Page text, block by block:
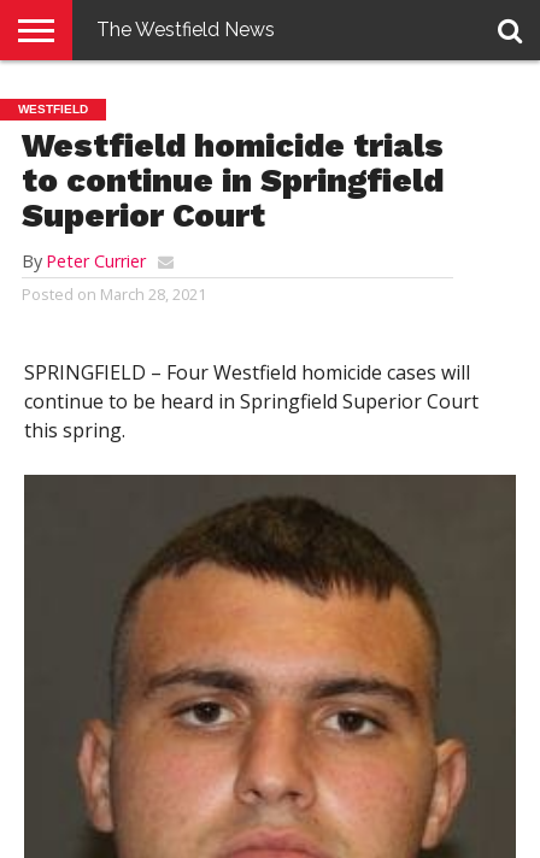
E-
EDITION
PENNYSAVER
CONTACT
US
LOGIN
The Westfield News
WESTFIELD
Westfield homicide trials
to continue in Springfield
Superior Court
By Peter Currier
Posted on March 28, 2021
SPRINGFIELD – Four Westfield homicide cases will
continue to be heard in Springfield Superior Court
this spring.